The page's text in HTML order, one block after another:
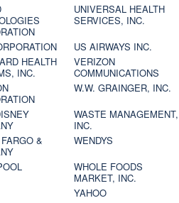
UNIVERSAL HEALTH
SERVICES, INC.
US AIRWAYS INC.
HEALTH
INC.
VERIZON
COMMUNICATIONS
W.W. GRAINGER, INC.
WASTE MANAGEMENT,
INC.
&
WENDYS
WHOLE FOODS
MARKET, INC.
YAHOO